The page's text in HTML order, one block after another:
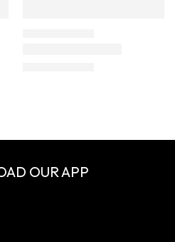
OUR APP